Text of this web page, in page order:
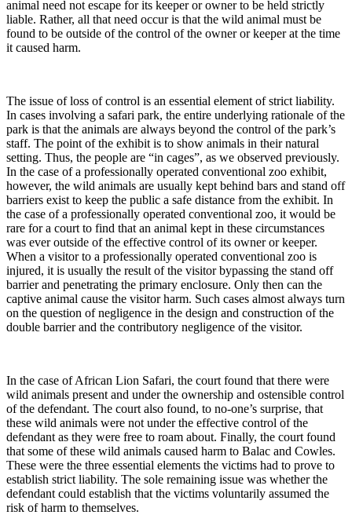
animal need not escape for its keeper or owner to be held strictly
liable. Rather, all that need occur is that the wild animal must be
found to be outside of the control of the owner or keeper at the time
it caused harm.
The issue of loss of control is an essential element of strict liability.
In cases involving a safari park, the entire underlying rationale of the
park is that the animals are always beyond the control of the park’s
staff. The point of the exhibit is to show animals in their natural
setting. Thus, the people are “in cages”, as we observed previously.
In the case of a professionally operated conventional zoo exhibit,
however, the wild animals are usually kept behind bars and stand off
barriers exist to keep the public a safe distance from the exhibit. In
the case of a professionally operated conventional zoo, it would be
rare for a court to find that an animal kept in these circumstances
was ever outside of the effective control of its owner or keeper.
When a visitor to a professionally operated conventional zoo is
injured, it is usually the result of the visitor bypassing the stand off
barrier and penetrating the primary enclosure. Only then can the
captive animal cause the visitor harm. Such cases almost always turn
on the question of negligence in the design and construction of the
double barrier and the contributory negligence of the visitor.
In the case of African Lion Safari, the court found that there were
wild animals present and under the ownership and ostensible control
of the defendant. The court also found, to no-one’s surprise, that
these wild animals were not under the effective control of the
defendant as they were free to roam about. Finally, the court found
that some of these wild animals caused harm to Balac and Cowles.
These were the three essential elements the victims had to prove to
establish strict liability. The sole remaining issue was whether the
defendant could establish that the victims voluntarily assumed the
risk of harm to themselves.